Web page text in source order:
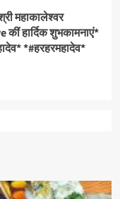
महाकालेश्वर
कीं हार्दिक शुभकामनाएं*
*#हरहरमहादेव*